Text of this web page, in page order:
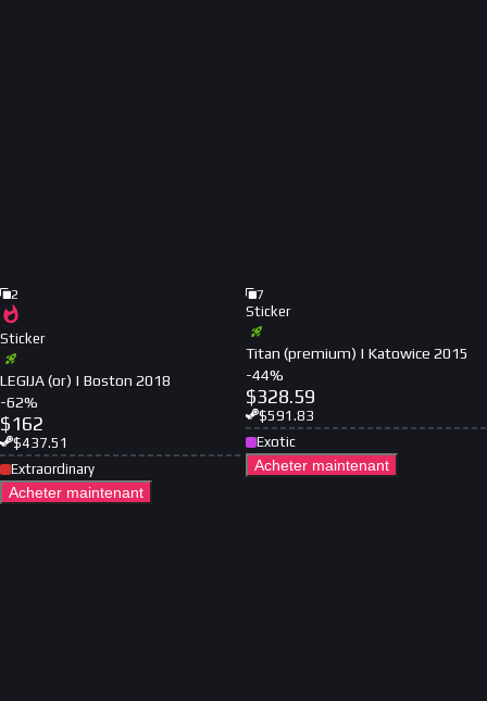
2
Sticker
LEGIJA (or) | Boston 2018
-62%
$162
$437.51
Extraordinary
Acheter maintenant
7
Sticker
Titan (premium) | Katowice 2015
-44%
$328.59
$591.83
Exotic
Acheter maintenant